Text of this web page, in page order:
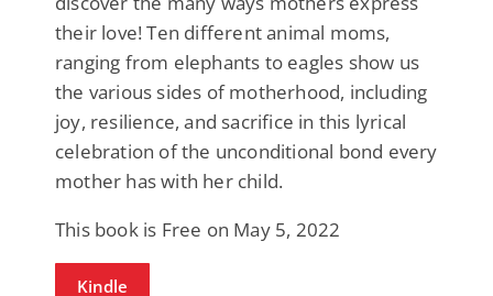
their love! Ten different animal moms,
ranging from elephants to eagles show us
the various sides of motherhood, including
joy, resilience, and sacrifice in this lyrical
celebration of the unconditional bond every
mother has with her child.
This book is Free on May 5, 2022
Kindle